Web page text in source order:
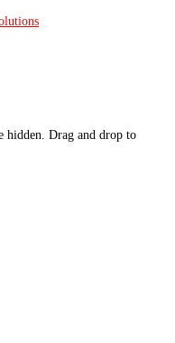
hidden. Drag and drop to